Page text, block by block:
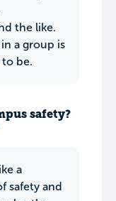
the like.
a group is
be.
safety?
a
safety and